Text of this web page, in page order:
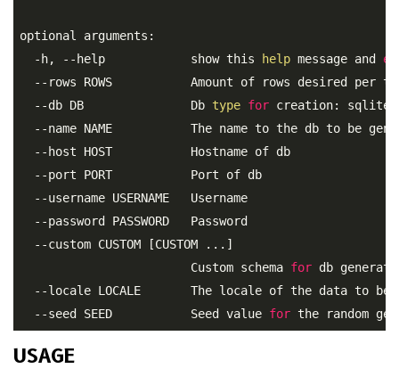
optional arguments:
  -h, --help            show this
help message and
--rows ROWS           Amount of rows desired per
  --db DB               Db
type for creation: sqlite,
--name NAME           The name to the db to be
  --host HOST           Hostname of db
  --port PORT           Port of db
  --username USERNAME   Username
  --password PASSWORD   Password
  --custom CUSTOM [CUSTOM ...]
                        Custom schema
for db
--locale LOCALE       The locale of the data to
  --seed SEED           Seed value
for
USAGE